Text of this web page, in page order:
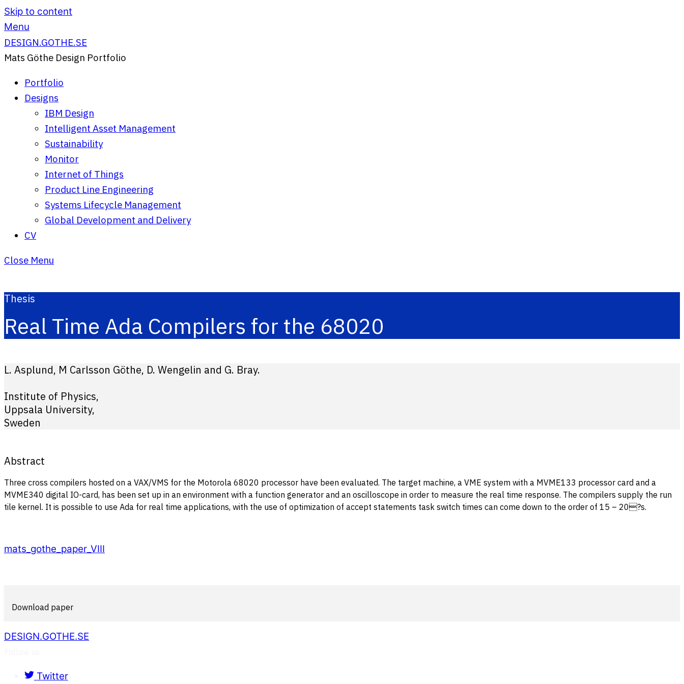
Skip to content
Menu
DESIGN.GOTHE.SE
Mats Göthe Design Portfolio
Portfolio
Designs
IBM Design
Intelligent Asset Management
Sustainability
Monitor
Internet of Things
Product Line Engineering
Systems Lifecycle Management
Global Development and Delivery
CV
Close Menu
Thesis
Real Time Ada Compilers for the 68020
L. Asplund, M Carlsson Göthe, D. Wengelin and G. Bray.
Institute of Physics,
Uppsala University,
Sweden
Abstract
Three cross compilers hosted on a VAX/VMS for the Motorola 68020 processor have been evaluated. The target machine, a VME system with a MVME133 processor card and a
MVME340 digital IO-card, has been set up in an environment with a function generator and an oscilloscope in order to measure the real time response. The compilers supply the run
tile kernel. It is possible to use Ada for real time applications, with the use of optimization of accept statements task switch times can come down to the order of 15 – 20?s.
mats_gothe_paper_VIII
Download paper
DESIGN.GOTHE.SE
Twitter